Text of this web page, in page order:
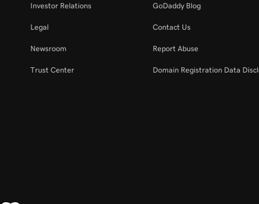
Investor Relations
Legal
Newsroom
Trust Center
GoDaddy Blog
Contact Us
Report Abuse
Domain Registration Data